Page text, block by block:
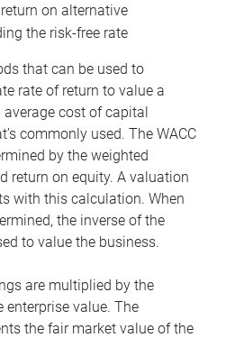
on alternative
the risk-free rate
that can be used to
rate of return to value a
cost of capital
commonly used. The WACC
by the weighted
return on equity. A valuation
with this calculation. When
the inverse of the
to value the business.
are multiplied by the
value. The
the fair market value of the